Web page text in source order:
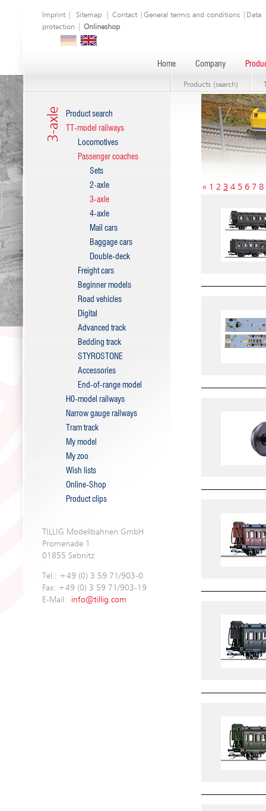
Imprint Sitemap Contact General termis and conditions
Data
protection
Onlineshop
Home Company
Products (search)
3-axle
Product search
TT-model railways
Locomotives
Passenger coaches
Sets
2-axle
3-axle
4-axle
Mail cars
Baggage cars
Double-deck
Freight cars
Beginner models
Road vehicles
Digital
Advanced track
Bedding track
STYROSTONE
Accessories
End-of-range model
H0-model railways
Narrow gauge railways
Tram track
My model
My zoo
Wish lists
Online-Shop
Product clips
TILLIG Modellbahnen GmbH
Promenade 1
01855 Sebnitz
Tel.: +49 (0) 3 59 71/903-0
Fax: +49 (0) 3 59 71/903-19
E-Mail: info@tillig.com
« 1 2 3 4 5 6 7 8